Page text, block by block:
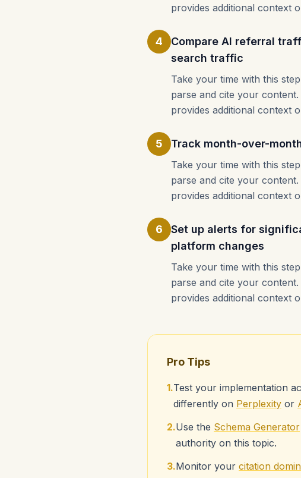
provides additional context
4
Compare AI referral
search traffic
Take your time with this
parse and cite your
provides additional context
5 Track month-over-
Take your time with this
parse and cite your
provides additional context
6
Set up alerts for
platform changes
Take your time with this
parse and cite your
provides additional context
Pro Tips
1.Test your implementation
differently on Perplexity or
2.Use the Schema Generator
authority on this topic.
3.Monitor your citation